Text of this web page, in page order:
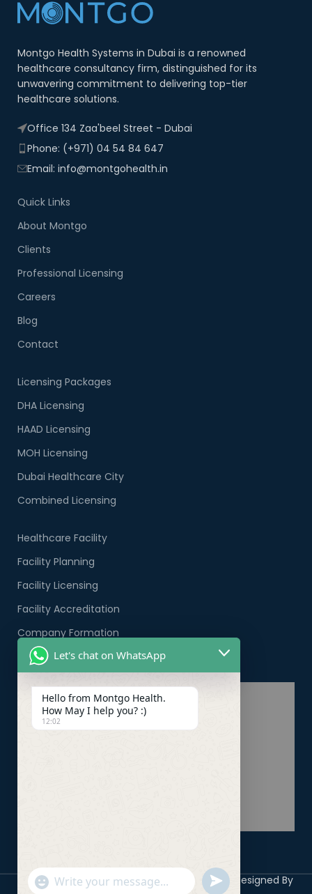
Montgo Health Systems in Dubai is a renowned
healthcare consultancy firm, distinguished for its
unwavering commitment to delivering top-tier
healthcare solutions.
Office 134 Zaa'beel Street - Dubai
Phone: (+971) 04 54 84 647
Email: info@montgohealth.in
Quick Links
About Montgo
Clients
Professional Licensing
Careers
Blog
Contact
Licensing Packages
DHA Licensing
HAAD Licensing
MOH Licensing
Dubai Healthcare City
Combined Licensing
Healthcare Facility
Facility Planning
Facility Licensing
Facility Accreditation
Company Formation
Healthcare PRO Services
Copyright 2026 ©Montgo Health Systems Designed By
Digicile
Let's chat on WhatsApp
Hello from Montgo Health.
How May I help you? :)
12:02
"+chaty_settings.lang.emoji_picker+"
WhatsApp
undefined